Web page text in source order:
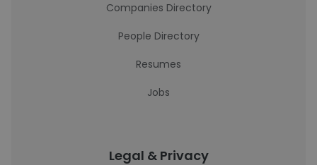
Companies Directory
People Directory
Resumes
Jobs
Legal & Privacy